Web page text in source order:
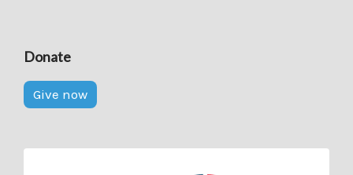
Donate
Give now